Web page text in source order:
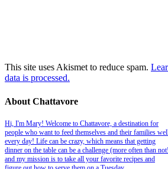
This site uses Akismet to reduce spam.
data is processed.
About Chattavore
Hi, I'm Mary! Welcome to Chattavore, a destination for
people who want to feed themselves and their families
every day! Life can be crazy, which means that getting
dinner on the table can be a challenge (more often than
and my mission is to take all your favorite recipes and